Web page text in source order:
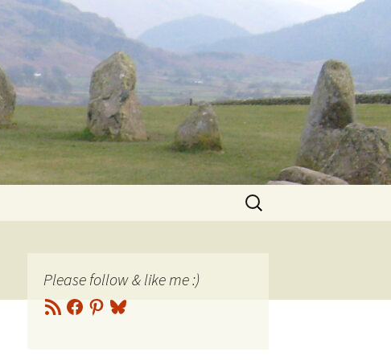
Search
for:
Please follow & like me :)
RSS
Feed
Facebook
Pinterest
Bluesky